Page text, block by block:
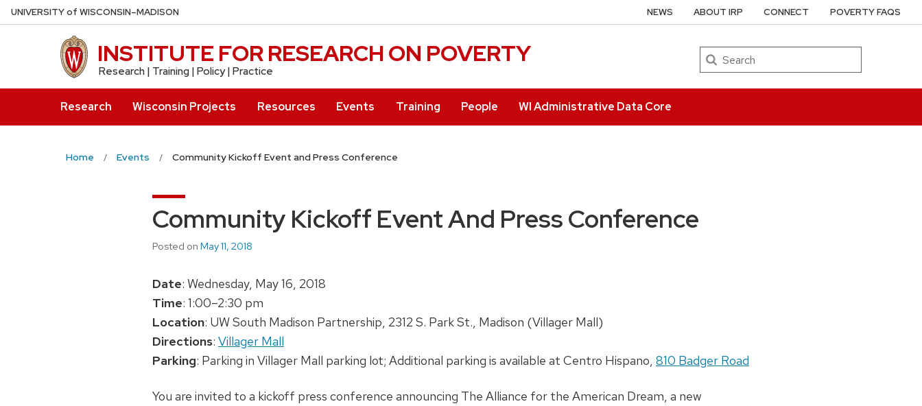
Skip
to
UNIVERSITYof WISCONSIN–MADISON
INSTITUTE FOR RESEARCH ON POVERTY
Research | Training | Policy | Practice
Search
Research Wisconsin Projects Resources Events Training People WI Administrative Data Core
NEWS ABOUT IRP CONNECT POVERTY FAQS
Home Events Community Kickoff Event and Press Conference
Community Kickoff Event And Press Conference
Posted on May 11, 2018
Date: Wednesday, May 16, 2018
Time: 1:00–2:30 pm
Location: UW South Madison Partnership, 2312 S. Park St., Madison (Villager Mall)
Directions: Villager Mall
Parking: Parking in Villager Mall parking lot; Additional parking is available at Centro Hispano, 810 Badger Road
You are invited to a kickoff press conference announcing The Alliance for the American Dream, a new